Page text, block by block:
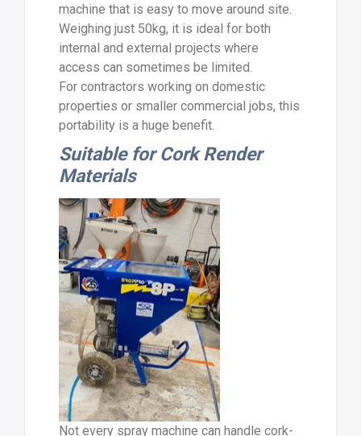
machine that is easy to move around site.
Weighing just 50kg, it is ideal for both
internal and external projects where
access can sometimes be limited.
For contractors working on domestic
properties or smaller commercial jobs, this
portability is a huge benefit.
Suitable for Cork Render
Materials
Not every spray machine can handle cork-